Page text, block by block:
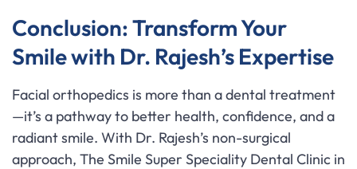
Conclusion: Transform Your
Smile with Dr. Rajesh’s Expertise
Facial orthopedics is more than a dental treatment
—it’s a pathway to better health, confidence, and a
radiant smile. With Dr. Rajesh’s non-surgical
approach, The Smile Super Speciality Dental Clinic in